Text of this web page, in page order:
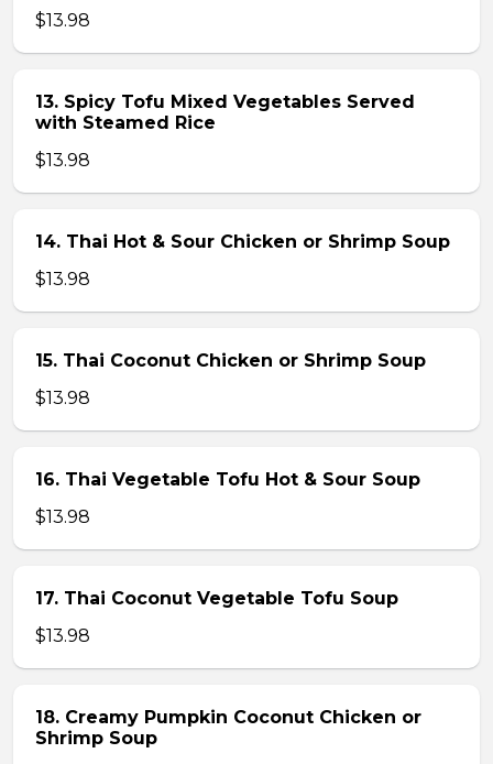
$13.98
13. Spicy Tofu Mixed Vegetables Served
with Steamed Rice
$13.98
14. Thai Hot & Sour Chicken or Shrimp Soup
$13.98
15. Thai Coconut Chicken or Shrimp Soup
$13.98
16. Thai Vegetable Tofu Hot & Sour Soup
$13.98
17. Thai Coconut Vegetable Tofu Soup
$13.98
18. Creamy Pumpkin Coconut Chicken or
Shrimp Soup